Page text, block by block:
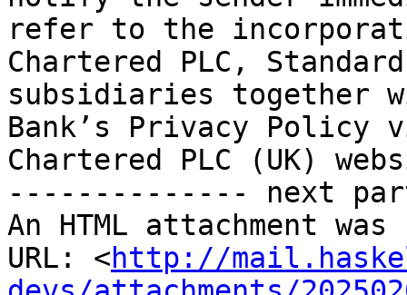
refer to the
Chartered PLC,
subsidiaries together
Bank’s Privacy Policy
Chartered PLC (UK)
-------------- next
An HTML attachment
URL: <http://